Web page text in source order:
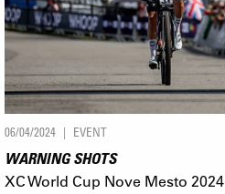
06/04/2024 EVENT
WARNING SHOTS
XC World Cup Nove Mesto 2024